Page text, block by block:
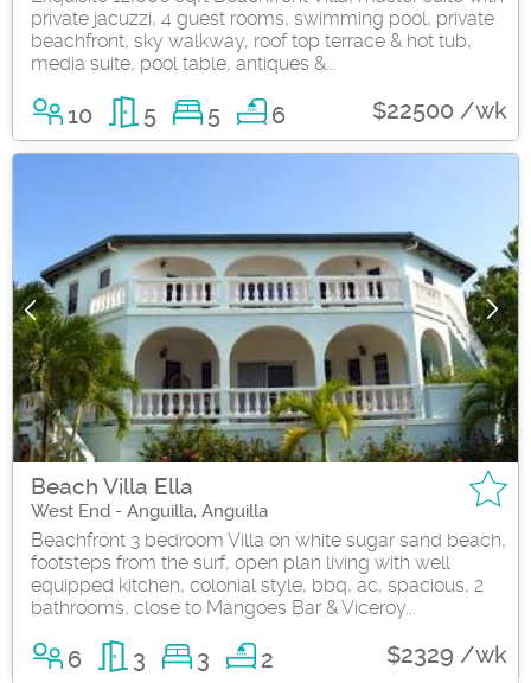
private jacuzzi, 4 guest rooms, swimming pool, private
beachfront, sky walkway, roof top terrace & hot tub,
media suite, pool table, antiques &...
10 5 5 6 $22500 /wk
Beach Villa Ella
West End - Anguilla, Anguilla
Beachfront 3 bedroom Villa on white sugar sand beach,
footsteps from the surf, open plan living with well
equipped kitchen, colonial style, bbq, ac, spacious, 2
bathrooms, close to Mangoes Bar & Viceroy...
6 3 3 2 $2329 /wk